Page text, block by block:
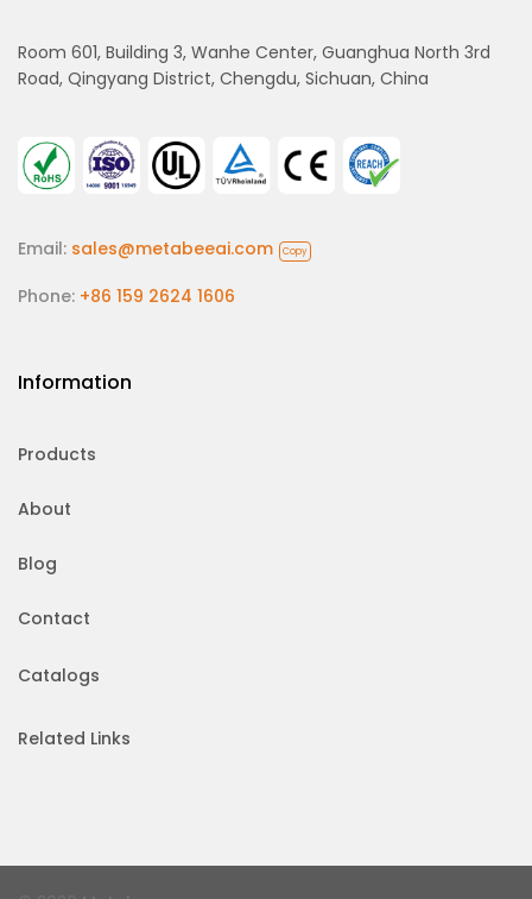
Room 601, Building 3, Wanhe Center, Guanghua North 3rd
Road, Qingyang District, Chengdu, Sichuan, China
Email: sales@metabeeai.com Copy
Phone: +86 159 2624 1606
Information
Products
About
Blog
Contact
Catalogs
Related Links